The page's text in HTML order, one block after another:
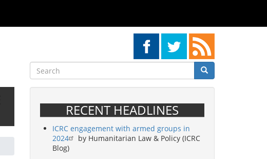
Search
Search Search
RECENT HEADLINES
ICRC engagement with armed groups in
2024
by Humanitarian Law & Policy (ICRC
Blog)